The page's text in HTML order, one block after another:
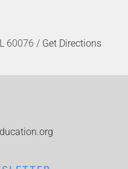
60076 / Get Directions